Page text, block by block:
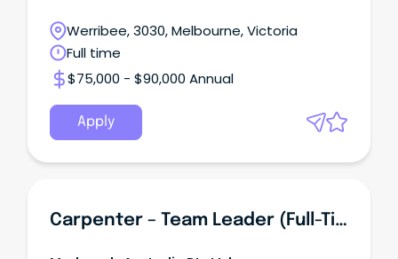
Werribee, 3030, Melbourne, Victoria
Full time
$75,000 - $90,000 Annual
Apply
Carpenter – Team Leader (Full-Time)